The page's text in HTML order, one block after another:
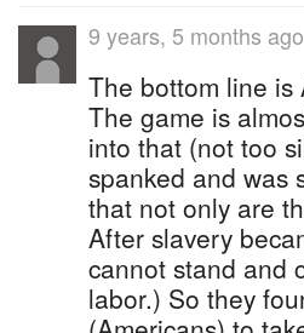
9 years, 5 months ago
The bottom line is
The game is
into that (not too
spanked and was
that not only are
After slavery
cannot stand and
labor.) So they